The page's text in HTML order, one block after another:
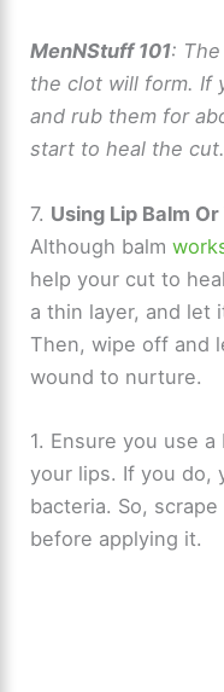
MenNStuff 101:
the clot will form. If
and rub them for
start to heal the cut.
7. Using Lip Balm
Although balm
help your cut to
a thin layer, and let
Then, wipe off and
wound to nurture.
1. Ensure you use
your lips. If you do,
bacteria. So,
before applying it.